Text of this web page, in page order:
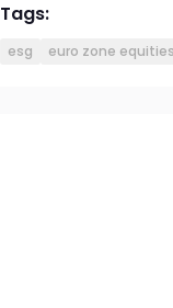
Tags:
esg euro zone equities